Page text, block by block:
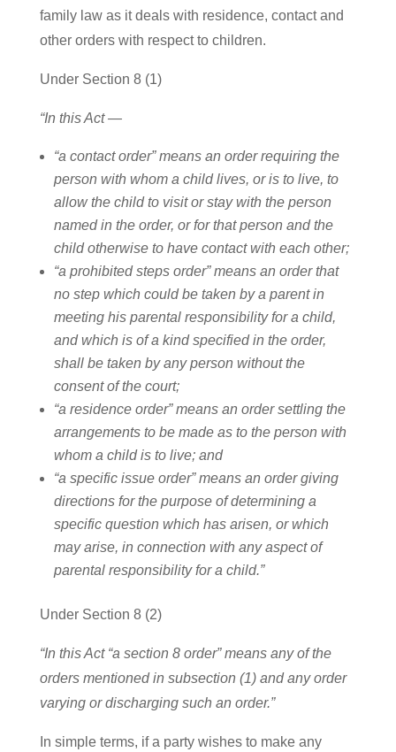
family law as it deals with residence, contact and
other orders with respect to children.
Under Section 8 (1)
“In this Act —
“a contact order” means an order requiring the
person with whom a child lives, or is to live, to
allow the child to visit or stay with the person
named in the order, or for that person and the
child otherwise to have contact with each other;
“a prohibited steps order” means an order that
no step which could be taken by a parent in
meeting his parental responsibility for a child,
and which is of a kind specified in the order,
shall be taken by any person without the
consent of the court;
“a residence order” means an order settling the
arrangements to be made as to the person with
whom a child is to live; and
“a specific issue order” means an order giving
directions for the purpose of determining a
specific question which has arisen, or which
may arise, in connection with any aspect of
parental responsibility for a child.”
Under Section 8 (2)
“In this Act “a section 8 order” means any of the
orders mentioned in subsection (1) and any order
varying or discharging such an order.”
In simple terms, if a party wishes to make any